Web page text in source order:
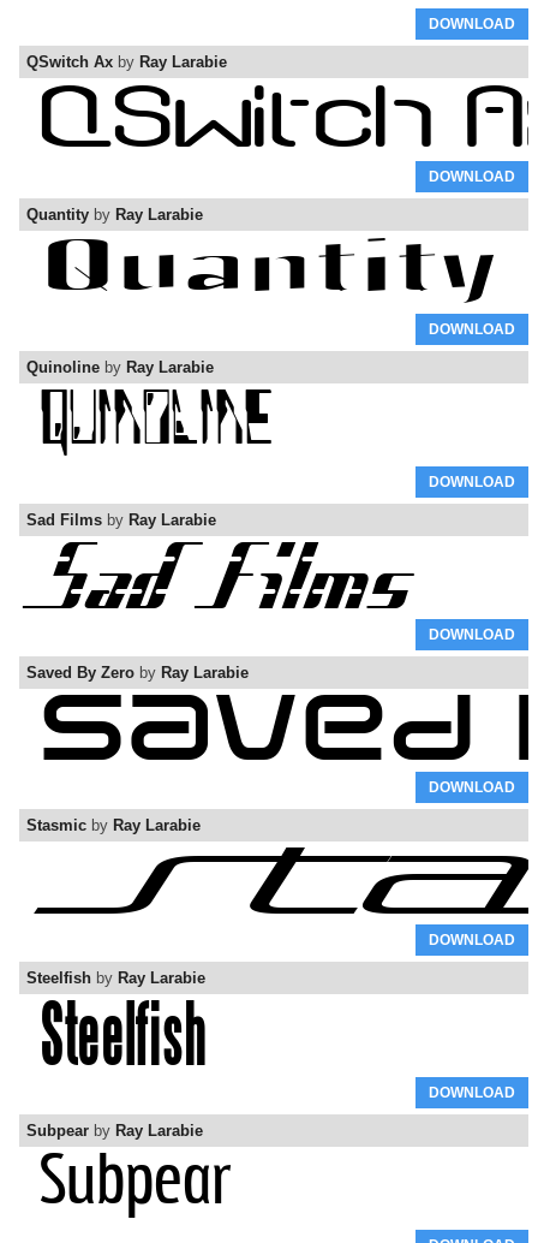
DOWNLOAD
QSwitch Ax by Ray Larabie
DOWNLOAD
Quantity by Ray Larabie
DOWNLOAD
Quinoline by Ray Larabie
DOWNLOAD
Sad Films by Ray Larabie
DOWNLOAD
Saved By Zero by Ray Larabie
DOWNLOAD
Stasmic by Ray Larabie
DOWNLOAD
Steelfish by Ray Larabie
DOWNLOAD
Subpear by Ray Larabie